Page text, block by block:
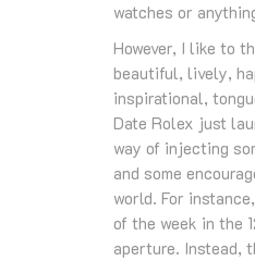
watches or
However, I like to
beautiful, lively,
inspirational,
Date Rolex just
way of injecting
and some
world. For
of the week in the
aperture. Instead,